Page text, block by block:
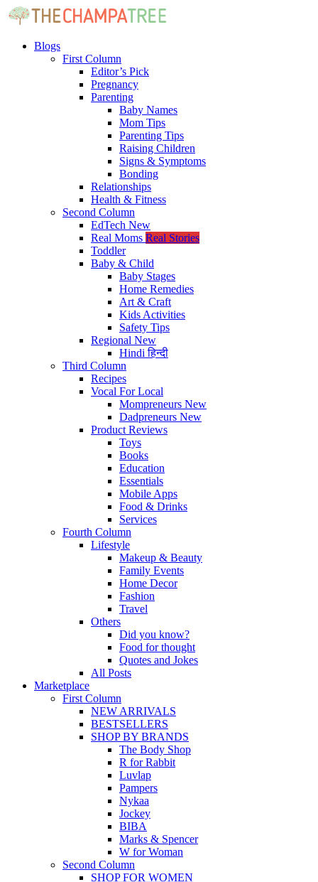
Blogs
First Column
Editor’s Pick
Pregnancy
Parenting
Baby Names
Mom Tips
Parenting Tips
Raising Children
Signs & Symptoms
Bonding
Relationships
Health & Fitness
Second Column
EdTech New
Real Moms Real Stories
Toddler
Baby & Child
Baby Stages
Home Remedies
Art & Craft
Kids Activities
Safety Tips
Regional New
Hindiहिन्दी
Third Column
Recipes
Vocal For Local
Mompreneurs New
Dadpreneurs New
Product Reviews
Toys
Books
Education
Essentials
Mobile Apps
Food & Drinks
Services
Fourth Column
Lifestyle
Makeup & Beauty
Family Events
Home Decor
Fashion
Travel
Others
Did you know?
Food for thought
Quotes and Jokes
All Posts
Marketplace
First Column
NEW ARRIVALS
BESTSELLERS
SHOP BY BRANDS
The Body Shop
R for Rabbit
Luvlap
Pampers
Nykaa
Jockey
BIBA
Marks & Spencer
W for Woman
Second Column
SHOP FOR WOMEN